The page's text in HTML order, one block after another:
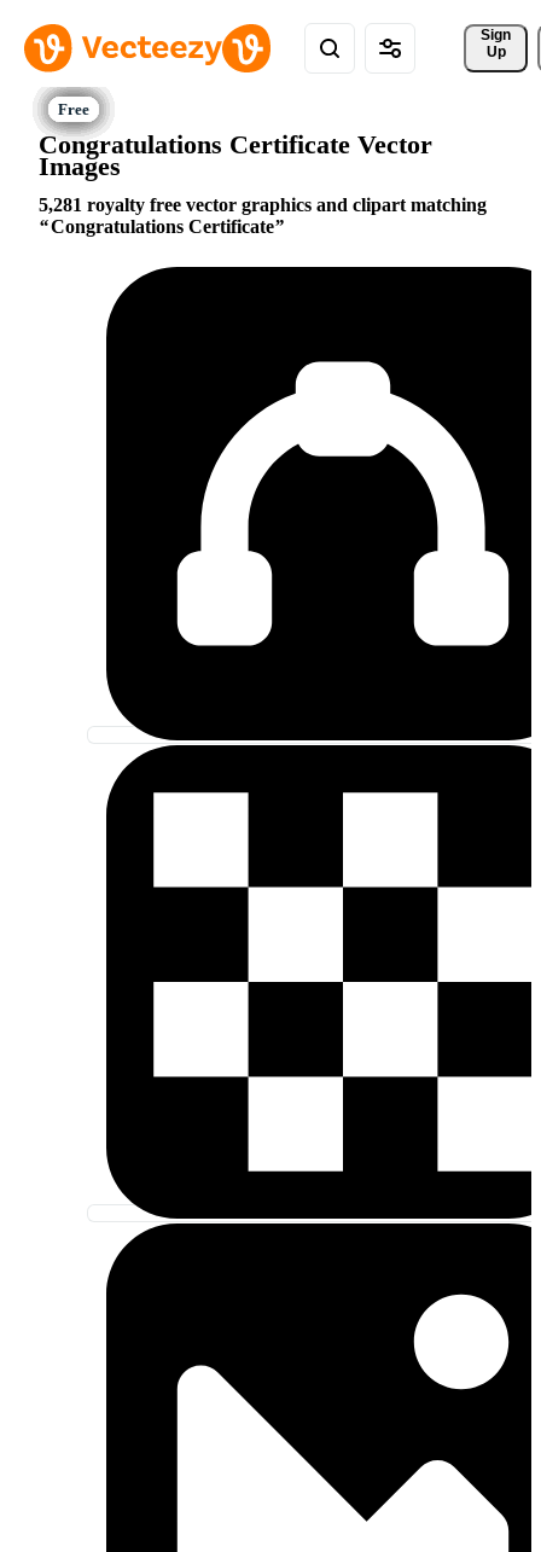
Sign
Up
Congratulations Certificate Vector
Images
5,281 royalty free vector graphics and clipart matching
Congratulations Certificate